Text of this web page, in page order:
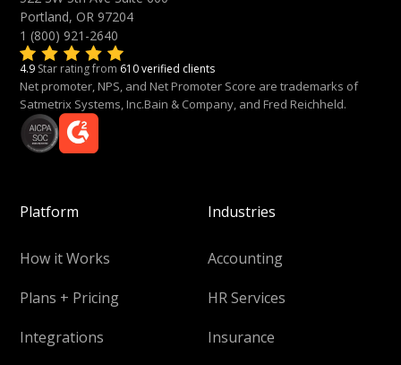
Portland, OR 97204
1 (800) 921-2640
4.9 Star rating from 610 verified clients
Net promoter, NPS, and Net Promoter Score are trademarks of
Satmetrix Systems, Inc.Bain & Company, and Fred Reichheld.
Platform
How it Works
Plans + Pricing
Integrations
Industries
Accounting
HR Services
Insurance